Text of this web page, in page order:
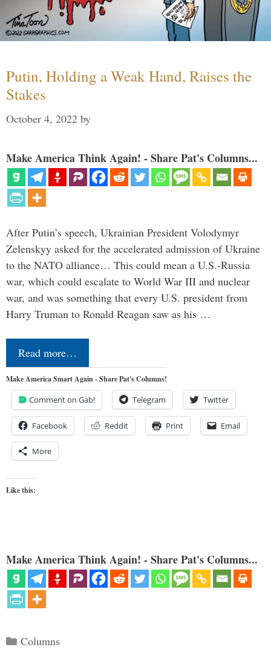
Putin, Holding a Weak Hand, Raises the
Stakes
October 4, 2022 by
Make America Think Again! - Share Pat's Columns...
After Putin’s speech, Ukrainian President Volodymyr
Zelenskyy asked for the accelerated admission of Ukraine
to the NATO alliance… This could mean a U.S.-Russia
war, which could escalate to World War III and nuclear
war, and was something that every U.S. president from
Harry Truman to Ronald Reagan saw as his …
Read more…
Make America Smart Again - Share Pat's Columns!
Comment on Gab! Telegram Twitter
Facebook Reddit Print Email
More
Like this:
Make America Think Again! - Share Pat's Columns...
Categories
Columns